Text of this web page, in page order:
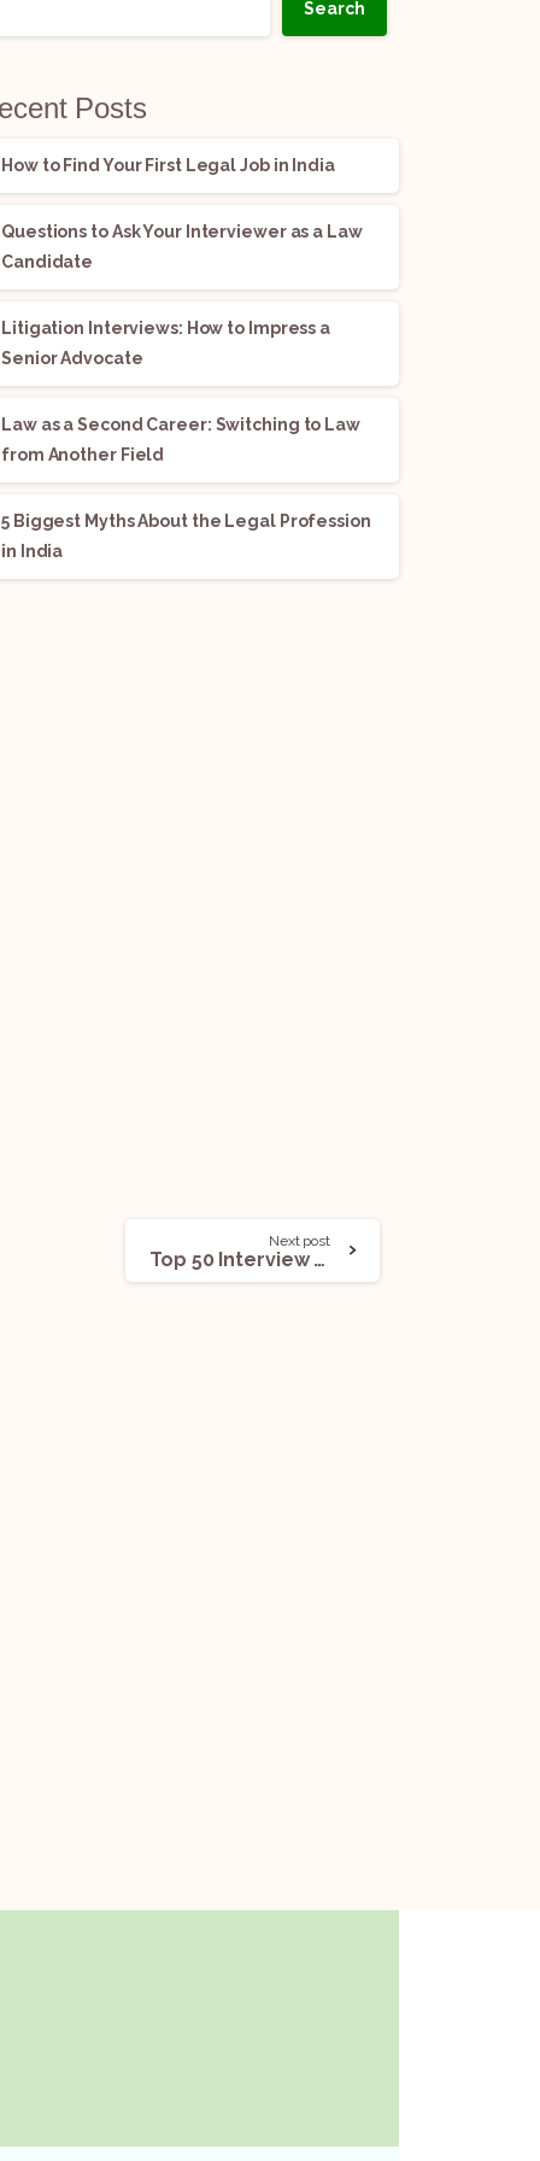
Search
Posts
How to Find Your First Legal Job in India
Questions to Ask Your Interviewer as a Law
Candidate
Litigation Interviews: How to Impress a
Senior Advocate
Law as a Second Career: Switching to Law
from Another Field
5 Biggest Myths About the Legal Profession
in India
Next post
Top 50 Interview Questions From The Air Act